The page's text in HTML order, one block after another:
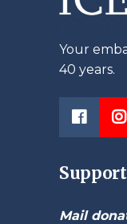
Your
40 years.
Support
Mail